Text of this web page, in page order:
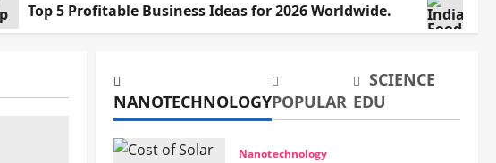
Top 5 Profitable Business Ideas for 2026 Worldwide.
NANOTECHNOLOGYPOPULAR
SCIENCE
EDU
Nanotechnology